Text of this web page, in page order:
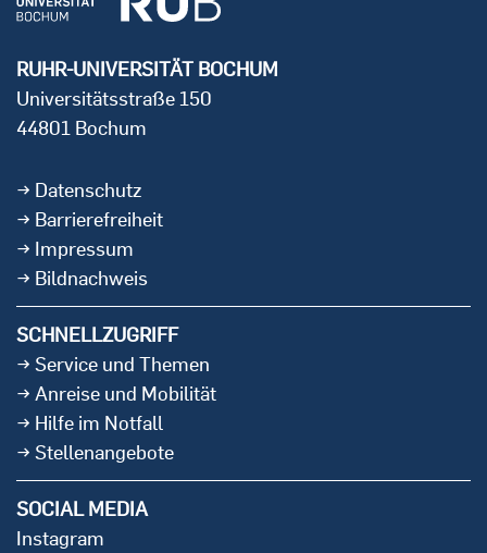
RUHR-UNIVERSITÄT BOCHUM
Universitätsstraße 150
44801 Bochum
Datenschutz
Barrierefreiheit
Impressum
Bildnachweis
SCHNELLZUGRIFF
Service und Themen
Anreise und Mobilität
Hilfe im Notfall
Stellenangebote
SOCIAL MEDIA
Instagram